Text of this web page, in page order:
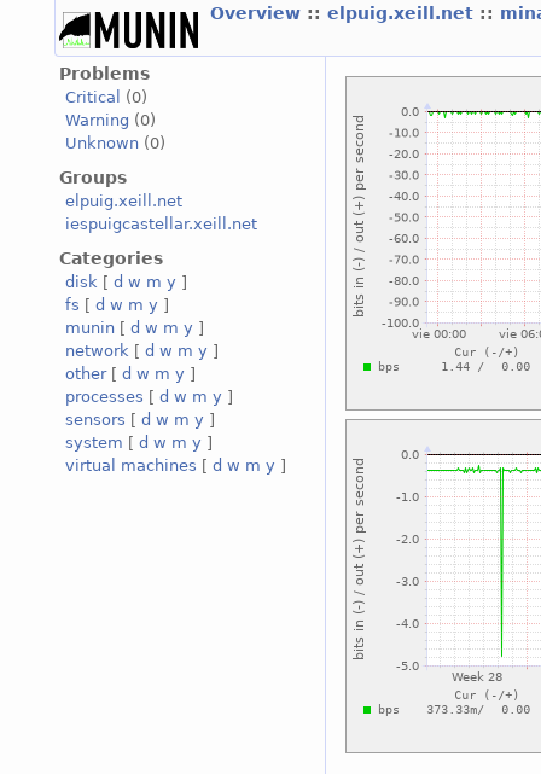
Overview :: elpuig.xeill.net ::
Problems
Critical
(0)
Warning (0)
Unknown (0)
Groups
elpuig.xeill.net
iespuigcastellar.xeill.net
Categories
disk [ d w m y ]
fs [ d w m y ]
munin [ d w m y ]
network [ d w m y ]
other[ d w m y ]
processes [ d w m y ]
sensors [ d w m y ]
system [ d w m y ]
virtual machines [ d w m y ]